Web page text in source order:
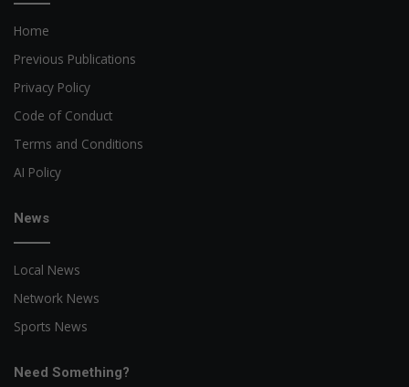
Home
Previous Publications
Privacy Policy
Code of Conduct
Terms and Conditions
AI Policy
News
Local News
Network News
Sports News
Need Something?